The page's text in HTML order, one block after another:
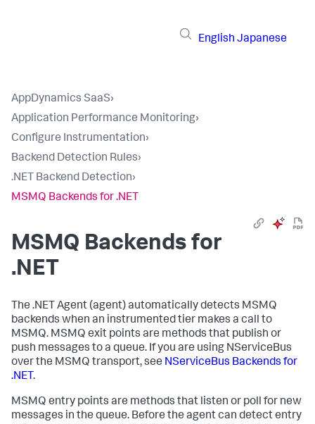
English Japanese
AppDynamics SaaS›
Application Performance Monitoring›
Configure Instrumentation›
Backend Detection Rules›
.NET Backend Detection›
MSMQ Backends for .NET
MSMQ Backends for
.NET
The .NET Agent (agent) automatically detects MSMQ
backends when an instrumented tier makes a call to
MSMQ. MSMQ exit points are methods that publish or
push messages to a queue. If you are using NServiceBus
over the MSMQ transport, see NServiceBus Backends for
.NET.
MSMQ entry points are methods that listen or poll for new
messages in the queue. Before the agent can detect entry